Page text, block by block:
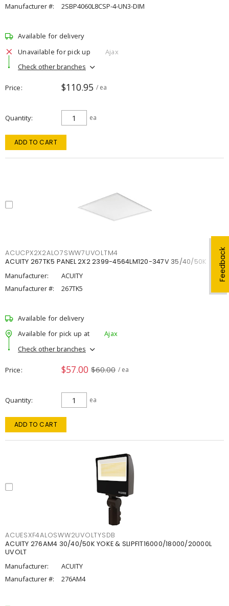
Feedback
Manufacturer #:
2SBP4060L8CSP-4-UN3-DIM
Available for delivery
Unavailable for pick up
Ajax
Check other branches
Price $110.95 / ea
Quantity ea
ADD TO CART
ACUCPX2X2ALO7SWW7UVOLTM4
ACUITY 267TK5 PANEL 2X2 2399-4564LM120-347V 35/40/50K
Manufacturer:
ACUITY
Manufacturer #:
267TK5
Available for delivery
Available for pick up at
Ajax
Check other branches
Price $57.00 $60.00 / ea
Quantity ea
ADD TO CART
ACUESXF4ALOSWW2UVOLTYSDB
ACUITY 276AM4 30/40/50K YOKE & SLIPFIT16000/18000/20000L
UVOLT
Manufacturer:
ACUITY
Manufacturer #:
276AM4